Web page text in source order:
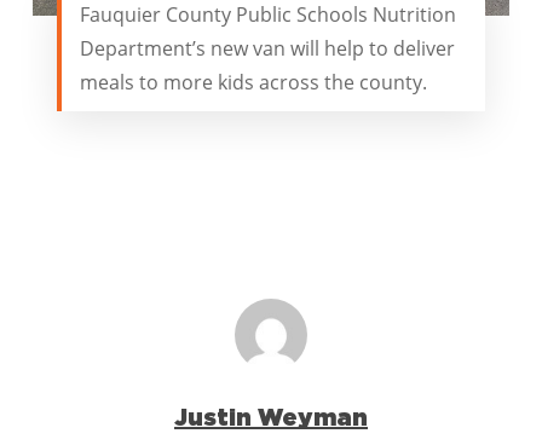
Fauquier County Public Schools Nutrition
Department’s new van will help to deliver
meals to more kids across the county.
Justin Weyman